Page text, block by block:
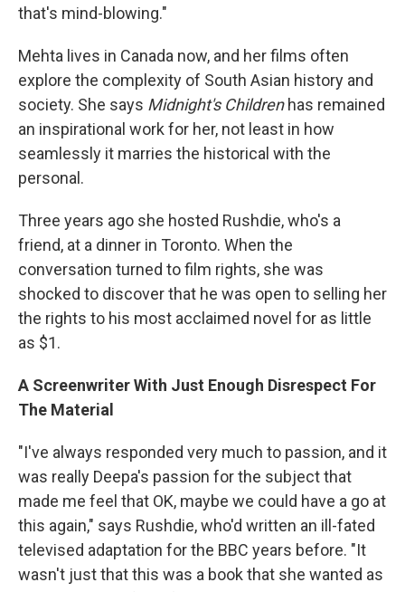
that's mind-blowing."
Mehta lives in Canada now, and her films often
explore the complexity of South Asian history and
society. She says Midnight's Childrenhas remained
an inspirational work for her, not least in how
seamlessly it marries the historical with the
personal.
Three years ago she hosted Rushdie, who's a
friend, at a dinner in Toronto. When the
conversation turned to film rights, she was
shocked to discover that he was open to selling her
the rights to his most acclaimed novel for as little
as $1.
A Screenwriter With Just Enough Disrespect For
The Material
"I've always responded very much to passion, and it
was really Deepa's passion for the subject that
made me feel that OK, maybe we could have a go at
this again," says Rushdie, who'd written an ill-fated
televised adaptation for the BBC years before. "It
wasn't just that this was a book that she wanted as